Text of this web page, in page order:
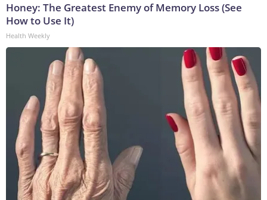
Honey: The Greatest Enemy of Memory Loss (See
How to Use It)
Health Weekly